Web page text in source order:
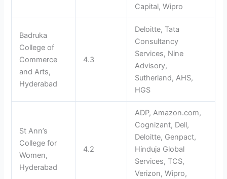
Capital, Wipro
Badruka
College of
Commerce
and Arts,
Hyderabad
4.3
Deloitte, Tata
Consultancy
Services, Nine
Advisory,
Sutherland, AHS,
HGS
St Ann’s
College for
Women,
Hyderabad
4.2
ADP, Amazon.com,
Cognizant, Dell,
Deloitte, Genpact,
Hinduja Global
Services, TCS,
Verizon, Wipro,